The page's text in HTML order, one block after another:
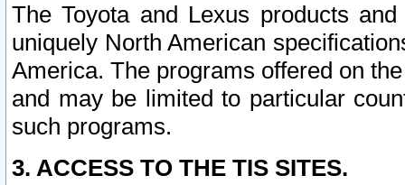
The Toyota and Lexus products
uniquely North American
America. The programs offered on
and may be limited to particular
such programs.
3. ACCESS TO THE TIS SITES.